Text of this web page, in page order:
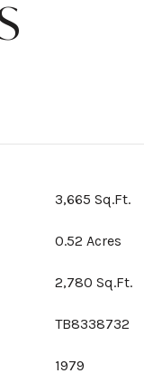
3,665 Sq.Ft.
0.52 Acres
2,780 Sq.Ft.
TB8338732
1979